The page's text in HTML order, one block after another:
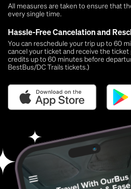
All measures are taken to ensure that
every single time.
Hassle-Free Cancelation and
You can reschedule your trip up to 60
cancel your ticket and receive the ticket
credits up to 60 minutes before
BestBus/DC Trails tickets.)